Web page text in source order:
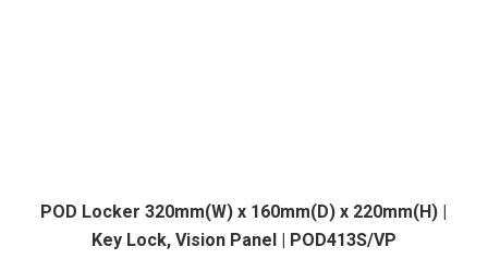
POD Locker 320mm(W) x 160mm(D) x 220mm(H) |
Key Lock, Vision Panel | POD413S/VP